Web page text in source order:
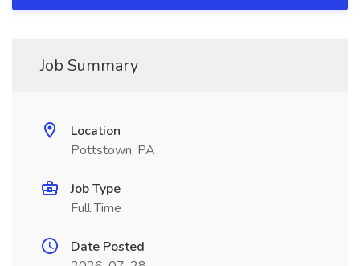
Job Summary
Location
Pottstown, PA
Job Type
Full Time
Date Posted